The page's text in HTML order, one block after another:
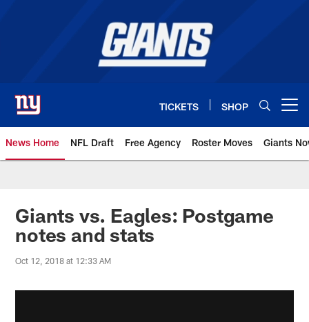
TICKETS SHOP
News Home NFL Draft Free Agency Roster Moves Giants
Giants News | New York Giants
Giants vs. Eagles: Postgame
notes and stats
Oct 12, 2018 at 12:33 AM